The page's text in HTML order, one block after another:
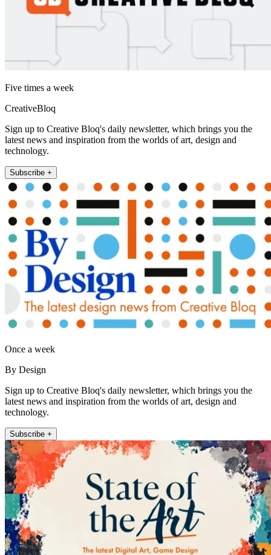
Five times a week
CreativeBloq
Sign up to Creative Bloq's daily newsletter, which brings you the
latest news and inspiration from the worlds of art, design and
technology.
Subscribe +
Once a week
By Design
Sign up to Creative Bloq's daily newsletter, which brings you the
latest news and inspiration from the worlds of art, design and
technology.
Subscribe +